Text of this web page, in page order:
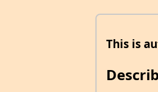
This is